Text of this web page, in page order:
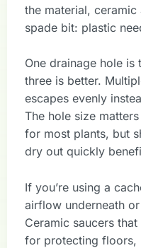
the material,
spade bit: plastic
One drainage hole
three is better.
escapes evenly
The hole size
for most plants, but
dry out quickly
If you’re using a
airflow underneath
Ceramic saucers
for protecting floors,